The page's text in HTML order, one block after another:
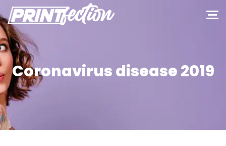
Coronavirus disease 2019